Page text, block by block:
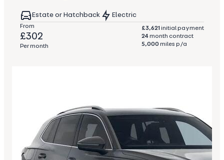
Estate or Hatchback Electric
From
£302
Per month
£3,621 initial payment
24month contract
5,000miles p/a